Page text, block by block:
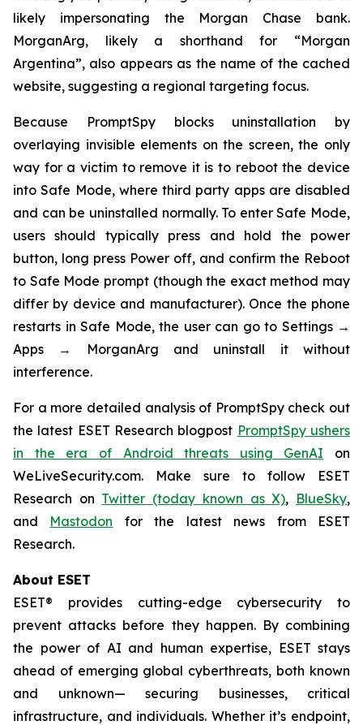
likely impersonating the Morgan Chase bank.
MorganArg, likely a shorthand for “Morgan
Argentina”, also appears as the name of the cached
website, suggesting a regional targeting focus.
Because PromptSpy blocks uninstallation by
overlaying invisible elements on the screen, the only
way for a victim to remove it is to reboot the device
into Safe Mode, where third party apps are disabled
and can be uninstalled normally. To enter Safe Mode,
users should typically press and hold the power
button, long press Power off, and confirm the Reboot
to Safe Mode prompt (though the exact method may
differ by device and manufacturer). Once the phone
restarts in Safe Mode, the user can go to Settings →
Apps → MorganArg and uninstall it without
interference.
For a more detailed analysis of PromptSpy check out
the latest ESET Research blogpost PromptSpy ushers
in the era of Android threats using GenAI on
WeLiveSecurity.com. Make sure to follow ESET
Research on Twitter (today known as X), BlueSky,
and Mastodon for the latest news from ESET
Research.
About ESET
ESET® provides cutting-edge cybersecurity to
prevent attacks before they happen. By combining
the power of AI and human expertise, ESET stays
ahead of emerging global cyberthreats, both known
and unknown— securing businesses, critical
infrastructure, and individuals. Whether it’s endpoint,